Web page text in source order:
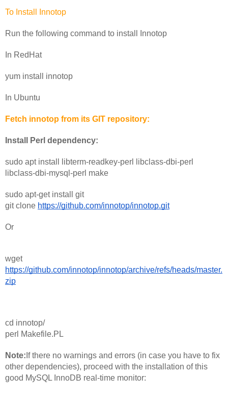
To Install Innotop
Run the following command to install Innotop
In RedHat
yum install innotop
In Ubuntu
Fetch innotop from its GIT repository:
Install Perl dependency:
sudo apt install libterm-readkey-perl libclass-dbi-perl
libclass-dbi-mysql-perl make
sudo apt-get install git
git clone https://github.com/innotop/innotop.git
Or
wget
https://github.com/innotop/innotop/archive/refs/heads/master.
zip
cd innotop/
perl Makefile.PL
Note: If there no warnings and errors (in case you have to fix
other dependencies), proceed with the installation of this
good MySQL InnoDB real-time monitor: